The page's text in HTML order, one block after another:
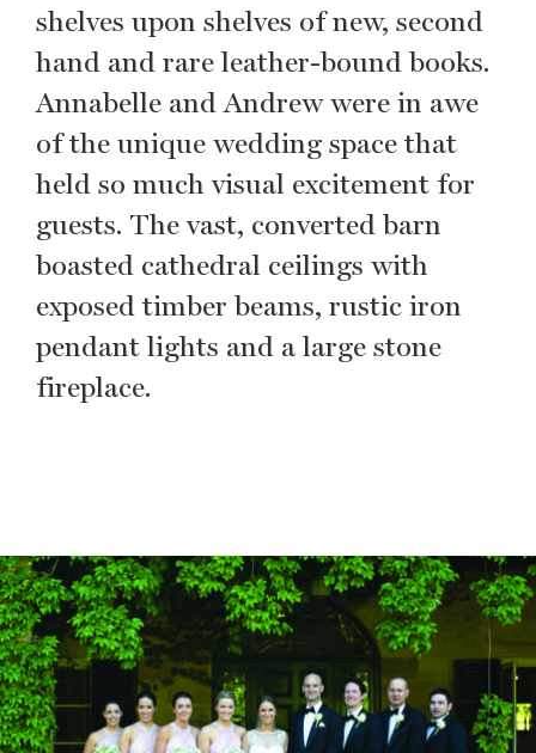
shelves upon shelves of new, second
hand and rare leather-bound books.
Annabelle and Andrew were in awe
of the unique wedding space that
held so much visual excitement for
guests. The vast, converted barn
boasted cathedral ceilings with
exposed timber beams, rustic iron
pendant lights and a large stone
fireplace.